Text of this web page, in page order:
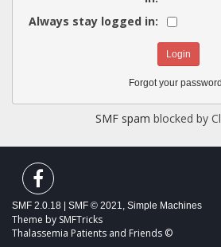
Always stay logged in:
Forgot your
SMF spam blocked by
SMF 2.0.18 SMF © 2021, Simple Machines
Theme by SMFTricks
Thalassemia Patients and Friends ©